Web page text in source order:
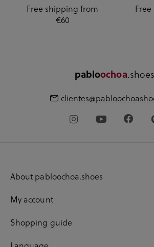
Free shipping from
€60
pabloochoa.shoes
About pabloochoa.shoes
My account
Shopping guide